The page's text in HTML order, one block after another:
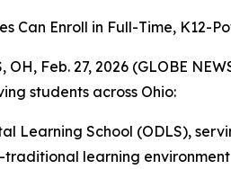
Can Enroll in Full-Time, K12-
OH, Feb. 27, 2026 (GLOBE
students across Ohio:
Learning School (ODLS),
traditional learning environment